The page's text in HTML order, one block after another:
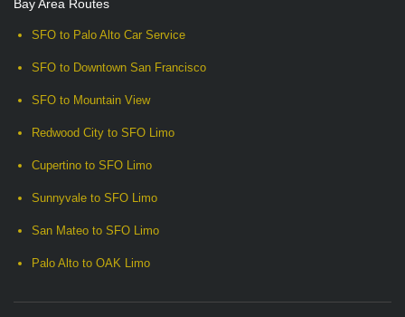
Bay Area Routes
SFO to Palo Alto Car Service
SFO to Downtown San Francisco
SFO to Mountain View
Redwood City to SFO Limo
Cupertino to SFO Limo
Sunnyvale to SFO Limo
San Mateo to SFO Limo
Palo Alto to OAK Limo